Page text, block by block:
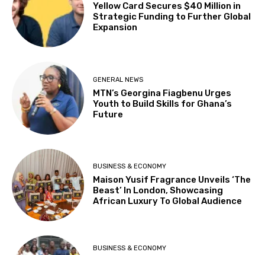
Yellow Card Secures $40 Million in
Strategic Funding to Further Global
Expansion
GENERAL NEWS
MTN’s Georgina Fiagbenu Urges
Youth to Build Skills for Ghana’s
Future
BUSINESS & ECONOMY
Maison Yusif Fragrance Unveils ‘The
Beast’ In London, Showcasing
African Luxury To Global Audience
BUSINESS & ECONOMY